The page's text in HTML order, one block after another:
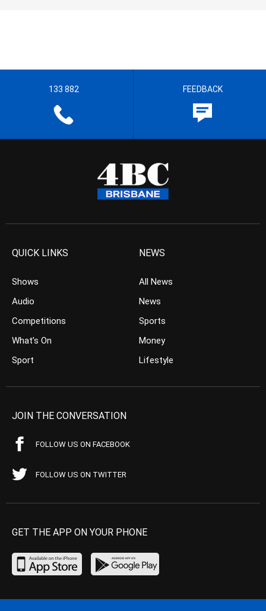
133 882 FEEDBACK
QUICK LINKS
Shows
Audio
Competitions
What’s On
Sport
NEWS
All News
News
Sports
Money
Lifestyle
JOIN THE CONVERSATION
FOLLOW US ON FACEBOOK
FOLLOW US ON TWITTER
GET THE APP ON YOUR PHONE